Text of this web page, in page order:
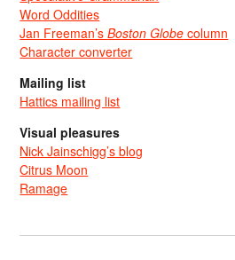
Word Oddities
Jan Freeman’sBoston Globe column
Character converter
Mailing list
Hattics mailing list
Visual pleasures
Nick Jainschigg’s blog
Citrus Moon
Ramage